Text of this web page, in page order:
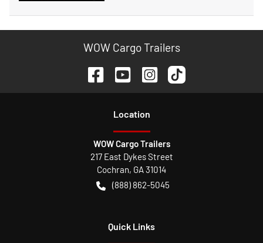
WOW Cargo Trailers
Location
WOW Cargo Trailers
217 East Dykes Street
Cochran, GA31014
(888) 862-5045
Quick Links